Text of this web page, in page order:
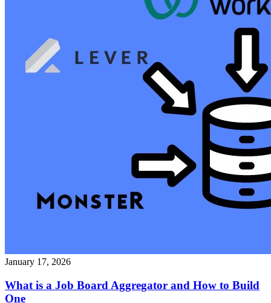
January 17, 2026
What is a Job Board Aggregator and How to Build
One